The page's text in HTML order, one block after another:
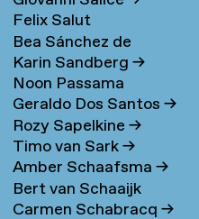
Felix Salut
Bea Sánchez de
Lamadrid Bayón→
Karin Sandberg→
Noon Passama
Sanpatchayapong→
Geraldo Dos Santos→
Rozy Sapelkine→
Timo van Sark→
Amber Schaafsma→
Bert van Schaaijk
Carmen Schabracq→